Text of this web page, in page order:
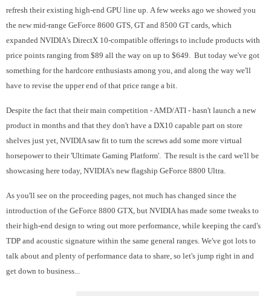
refresh their existing high-end GPU line up. A few weeks ago we showed you
the new mid-range GeForce 8600 GTS, GT and 8500 GT cards, which
expanded NVIDIA's DirectX 10-compatible offerings to include products with
price points ranging from $89 all the way on up to $649. But today we've got
something for the hardcore enthusiasts among you, and along the way we'll
have to revise the upper end of that price range a bit.
Despite the fact that their main competition - AMD/ATI - hasn't launch a new
product in months and that they don't have a DX10 capable part on store
shelves just yet, NVIDIA saw fit to turn the screws add some more virtual
horsepower to their 'Ultimate Gaming Platform'. The result is the card we'll be
showcasing here today, NVIDIA's new flagship GeForce 8800 Ultra.
As you'll see on the proceeding pages, not much has changed since the
introduction of the GeForce 8800 GTX, but NVIDIA has made some tweaks to
their high-end design to wring out more performance, while keeping the card's
TDP and acoustic signature within the same general ranges. We've got lots to
talk about and plenty of performance data to share, so let's jump right in and
get down to business...